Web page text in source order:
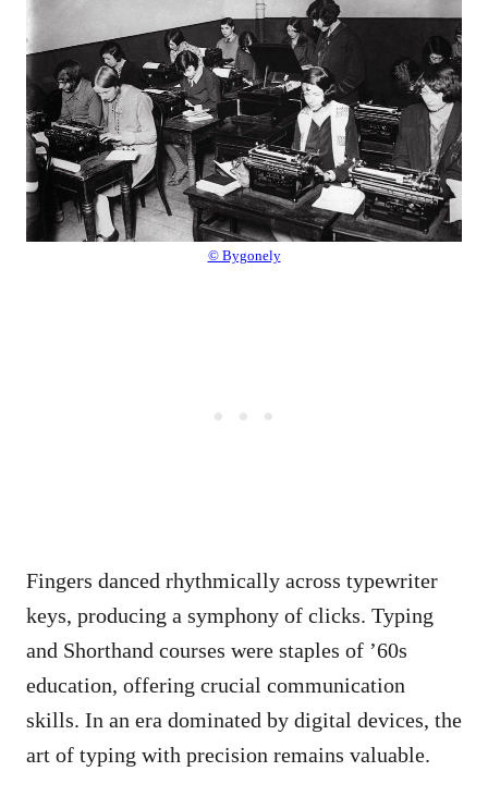
© Bygonely
Fingers danced rhythmically across typewriter
keys, producing a symphony of clicks. Typing
and Shorthand courses were staples of ’60s
education, offering crucial communication
skills. In an era dominated by digital devices, the
art of typing with precision remains valuable.